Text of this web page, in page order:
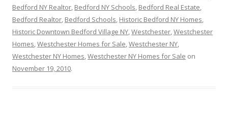
Bedford NY Realtor, Bedford NY Schools, Bedford Real Estate,
Bedford Realtor, Bedford Schools, Historic Bedford NY Homes,
Historic Downtown Bedford Village NY,Westchester,Westchester
Homes,Westchester Homes for Sale,Westchester NY,
Westchester NY Homes,Westchester NY Homes for Sale on
November 19, 2010.